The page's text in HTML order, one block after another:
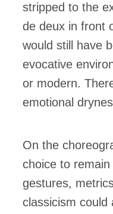
stripped to the
de deux in front
would still have
evocative
or modern.
emotional
On the
choice to
gestures,
classicism could